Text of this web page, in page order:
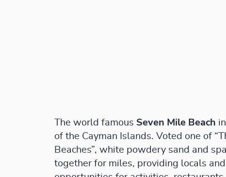
The world famous Seven Mile Beach
of the Cayman Islands. Voted one of
Beaches”, white powdery sand and
together for miles, providing locals